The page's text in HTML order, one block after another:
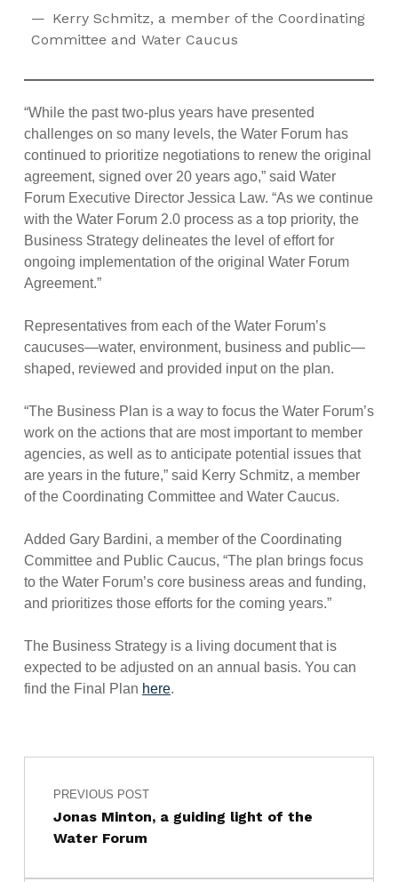
Kerry Schmitz, a member of the Coordinating
Committee and Water Caucus
“While the past two-plus years have presented
challenges on so many levels, the Water Forum has
continued to prioritize negotiations to renew the original
agreement, signed over 20 years ago,” said Water
Forum Executive Director Jessica Law. “As we continue
with the Water Forum 2.0 process as a top priority, the
Business Strategy delineates the level of effort for
ongoing implementation of the original Water Forum
Agreement.”
Representatives from each of the Water Forum’s
caucuses—water, environment, business and public—
shaped, reviewed and provided input on the plan.
“The Business Plan is a way to focus the Water Forum’s
work on the actions that are most important to member
agencies, as well as to anticipate potential issues that
are years in the future,” said Kerry Schmitz, a member
of the Coordinating Committee and Water Caucus.
Added Gary Bardini, a member of the Coordinating
Committee and Public Caucus, “The plan brings focus
to the Water Forum’s core business areas and funding,
and prioritizes those efforts for the coming years.”
The Business Strategy is a living document that is
expected to be adjusted on an annual basis. You can
find the Final Plan here.
Skip back to main navigation
Post navigation
PREVIOUS POST
Jonas Minton, a guiding light of the
Water Forum